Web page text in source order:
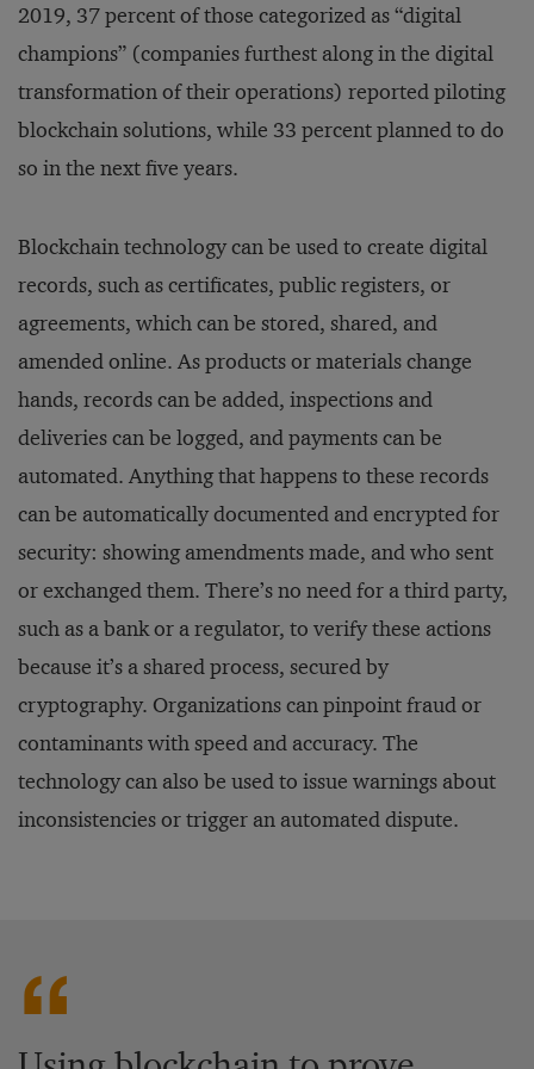
2019, 37 percent of those categorized as “digital
champions” (companies furthest along in the digital
transformation of their operations) reported piloting
blockchain solutions, while 33 percent planned to do
so in the next five years.
Blockchain technology can be used to create digital
records, such as certificates, public registers, or
agreements, which can be stored, shared, and
amended online. As products or materials change
hands, records can be added, inspections and
deliveries can be logged, and payments can be
automated. Anything that happens to these records
can be automatically documented and encrypted for
security: showing amendments made, and who sent
or exchanged them. There’s no need for a third party,
such as a bank or a regulator, to verify these actions
because it’s a shared process, secured by
cryptography. Organizations can pinpoint fraud or
contaminants with speed and accuracy. The
technology can also be used to issue warnings about
inconsistencies or trigger an automated dispute.